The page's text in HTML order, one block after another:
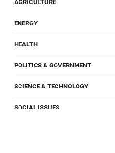
AGRICULTURE
ENERGY
HEALTH
POLITICS & GOVERNMENT
SCIENCE & TECHNOLOGY
SOCIAL ISSUES